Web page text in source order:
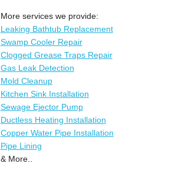
More services we provide:
Leaking Bathtub Replacement
Swamp Cooler Repair
Clogged Grease Traps Repair
Gas Leak Detection
Mold Cleanup
Kitchen Sink Installation
Sewage Ejector Pump
Ductless Heating Installation
Copper Water Pipe Installation
Pipe Lining
& More..